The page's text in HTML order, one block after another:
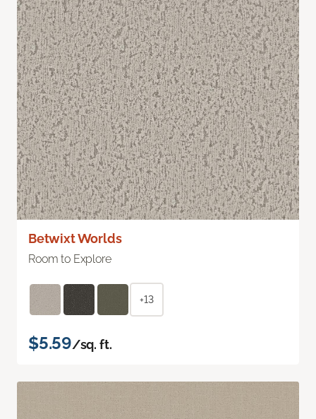
Betwixt Worlds
Room to Explore
+13
$5.59/sq. ft.